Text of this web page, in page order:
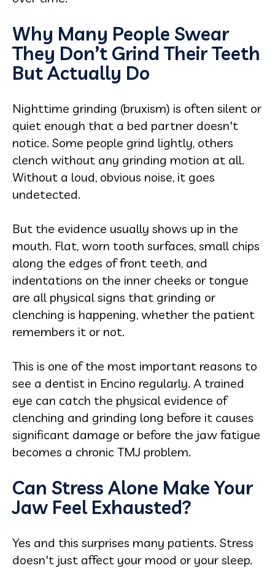
Why Many People Swear
They Don’t Grind Their Teeth
But Actually Do
Nighttime grinding (bruxism) is often silent or
quiet enough that a bed partner doesn't
notice. Some people grind lightly, others
clench without any grinding motion at all.
Without a loud, obvious noise, it goes
undetected.
But the evidence usually shows up in the
mouth. Flat, worn tooth surfaces, small chips
along the edges of front teeth, and
indentations on the inner cheeks or tongue
are all physical signs that grinding or
clenching is happening, whether the patient
remembers it or not.
This is one of the most important reasons to
see a dentist in Encino regularly. A trained
eye can catch the physical evidence of
clenching and grinding long before it causes
significant damage or before the jaw fatigue
becomes a chronic TMJ problem.
Can Stress Alone Make Your
Jaw Feel Exhausted?
Yes and this surprises many patients. Stress
doesn't just affect your mood or your sleep.